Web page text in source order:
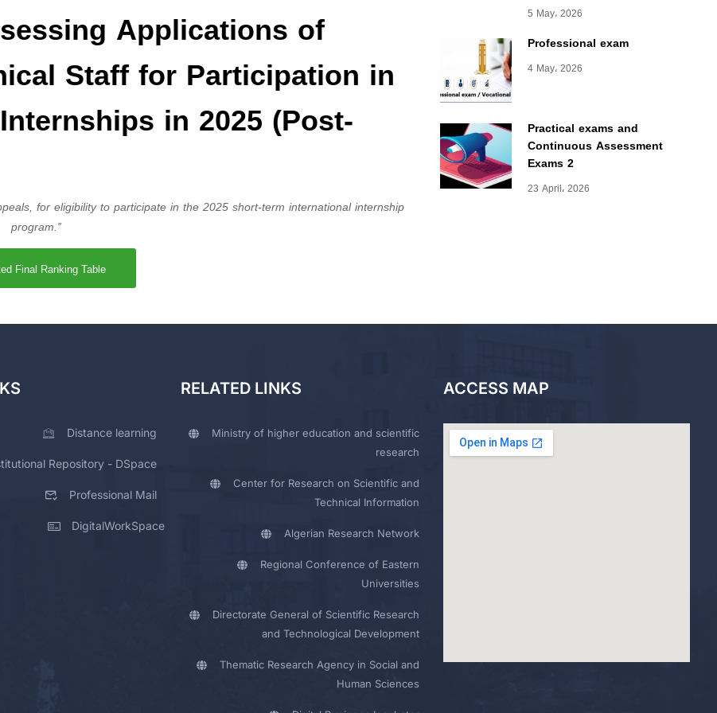
5 May، 2026
Professional exam
4 May، 2026
Practical exams and
Continuous Assessment
Exams 2
23 April، 2026
Applications of
Staff for Participation in
in 2025 (Post-
for eligibility to participate in the 2025 short-term international internship
program.”
Final Ranking Table
Distance learning
Repository - DSpace
Professional Mail
DigitalWorkSpace
RELATED LINKS
Ministry of higher education and scientific
research
Center for Research on Scientific and
Technical Information
Algerian Research Network
Regional Conference of Eastern
Universities
Directorate General of Scientific Research
and Technological Development
Thematic Research Agency in Social and
Human Sciences
ACCESS MAP